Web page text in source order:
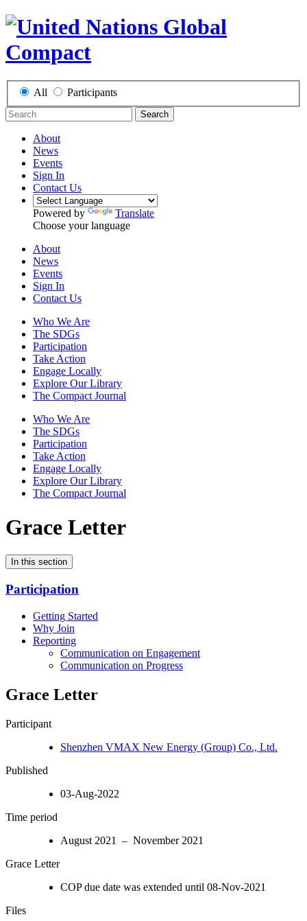
All Participants
Search
About
News
Events
Sign In
Contact Us
Powered by
Translate
Choose your language
About
News
Events
Sign In
Contact Us
Who We Are
The SDGs
Participation
Take Action
Engage Locally
Explore Our Library
The Compact Journal
Who We Are
The SDGs
Participation
Take Action
Engage Locally
Explore Our Library
The Compact Journal
Grace Letter
In this section
Participation
Getting Started
Why Join
Reporting
Communication on Engagement
Communication on Progress
Grace Letter
Participant
Shenzhen VMAX New Energy (Group) Co., Ltd.
Published
03-Aug-2022
Time period
August 2021 – November 2021
Grace Letter
COP due date was extended until 08-Nov-2021
Files